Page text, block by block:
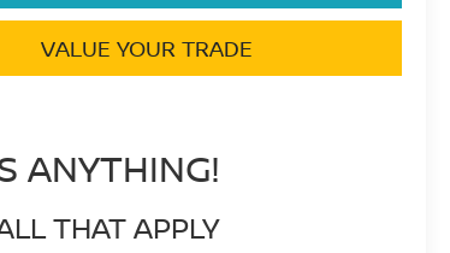
VALUE YOUR TRADE
ANYTHING!
THAT APPLY